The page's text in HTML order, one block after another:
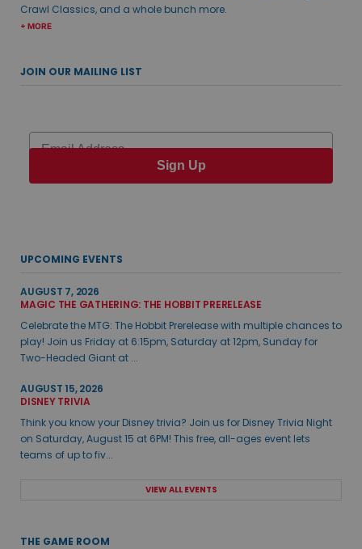
Crawl Classics, and a whole bunch more.
+ MORE
JOIN OUR MAILING LIST
Email
Sign Up
UPCOMING EVENTS
AUGUST 7, 2026
MAGIC THE GATHERING: THE HOBBIT PRERELEASE
Celebrate the MTG: The Hobbit Prerelease with multiple chances to
play! Join us Friday at 6:15pm, Saturday at 12pm, Sunday for
Two-Headed Giant at ...
AUGUST 15, 2026
DISNEY TRIVIA
Think you know your Disney trivia? Join us for Disney Trivia Night
on Saturday, August 15 at 6PM! This free, all-ages event lets
teams of up to fiv...
VIEW ALL EVENTS
THE GAME ROOM